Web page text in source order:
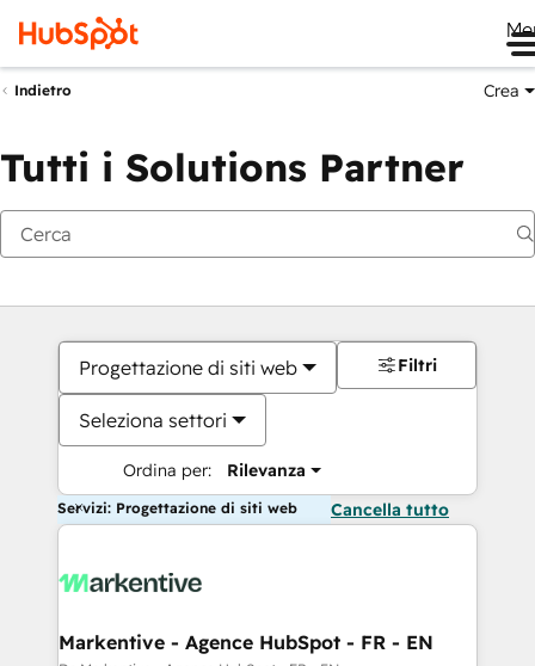
Indietro Crea
Tutti i Solutions Partner
Progettazione di siti web
Seleziona settori
Ordina per: Rilevanza
Filtri
Servizi: Progettazione di siti web Cancella tutto
Markentive - Agence HubSpot - FR - EN